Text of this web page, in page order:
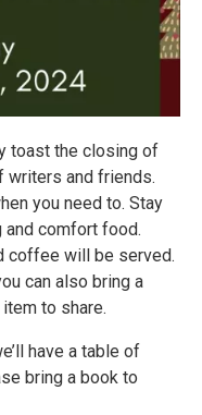
toast the closing of
writers and friends.
you need to. Stay
and comfort food.
coffee will be served.
can also bring a
to share.
have a table of
bring a book to